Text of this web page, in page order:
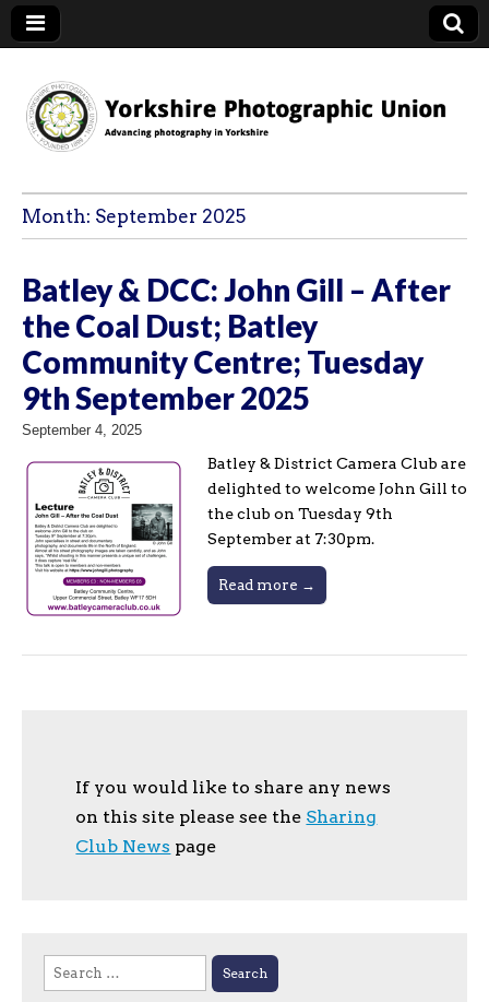
YPU
Month: September 2025
Batley & DCC: John Gill – After
the Coal Dust; Batley
Community Centre; Tuesday
9th September 2025
September 4, 2025
Batley & District Camera Club are
delighted to welcome John Gill to
the club on Tuesday 9th
September at 7:30pm.
Read more →
If you would like to share any news
on this site please see the Sharing
Club News page
Search
for: